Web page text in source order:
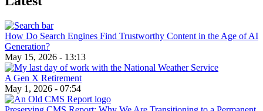
How Do Search Engines Find Trustworthy Content in the Age of AI
Generation?
May 15, 2026 - 13:13
A Gen X Retirement
May 1, 2026 - 07:54